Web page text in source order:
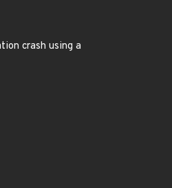
crash using a